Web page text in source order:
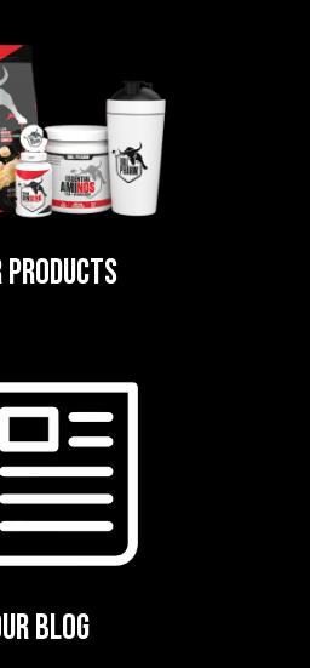
PRODUCTS
BLOG